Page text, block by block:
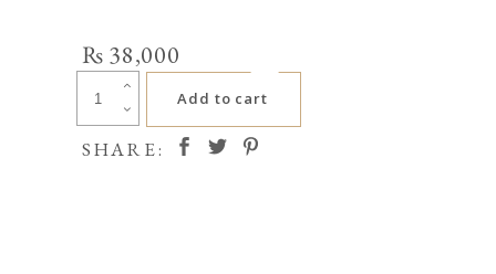
₨ 38,000
quantity
Add to cart
SHARE: